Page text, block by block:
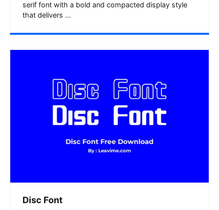
serif font with a bold and compacted display style
that delivers ...
Disc Font